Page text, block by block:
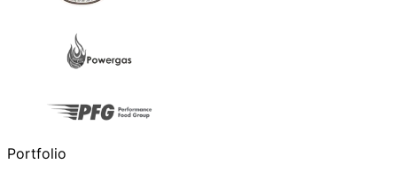
Portfolio